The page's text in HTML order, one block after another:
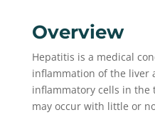
Overview
Hepatitis is a medical
inflammation of the liver
inflammatory cells in the
may occur with little or